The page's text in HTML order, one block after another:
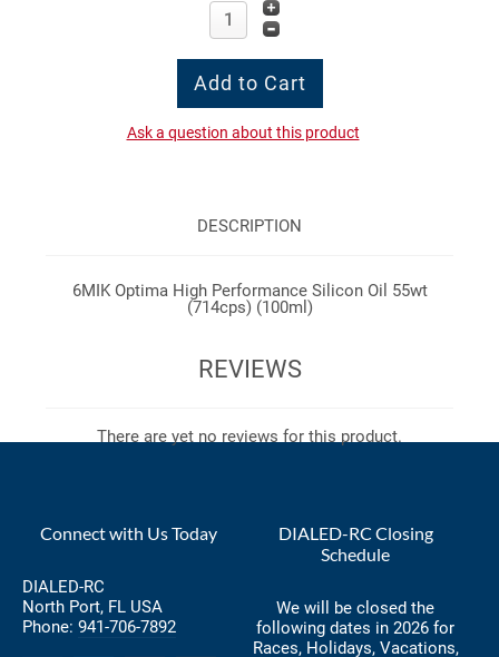
Ask a question about this product
DESCRIPTION
6MIK Optima High Performance Silicon Oil 55wt
(714cps) (100ml)
REVIEWS
There are yet no reviews for this product.
Connect with Us Today
DIALED-RC
North Port, FL USA
Phone: 941-706-7892
DIALED-RC Closing
Schedule
We will be closed the
following dates in 2026 for
Races, Holidays, Vacations,